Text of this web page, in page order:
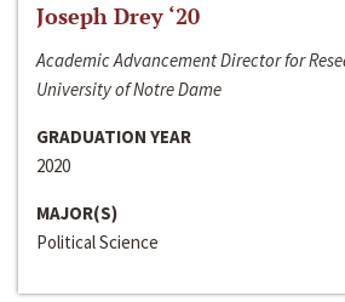
Joseph Drey ‘20
Academic Advancement Director for
University of Notre Dame
GRADUATION YEAR
2020
MAJOR(S)
Political Science